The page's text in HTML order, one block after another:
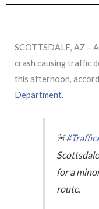
SCOTTSDALE, AZ –
crash causing traffic
this afternoon,
Department.
🚨
for a
route.